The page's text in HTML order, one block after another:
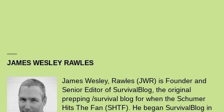
JAMES WESLEY RAWLES
James Wesley, Rawles (JWR) is Founder and
Senior Editor of SurvivalBlog, the original
prepping /survival blog for when the Schumer
Hits The Fan (SHTF). He began SurvivalBlog in